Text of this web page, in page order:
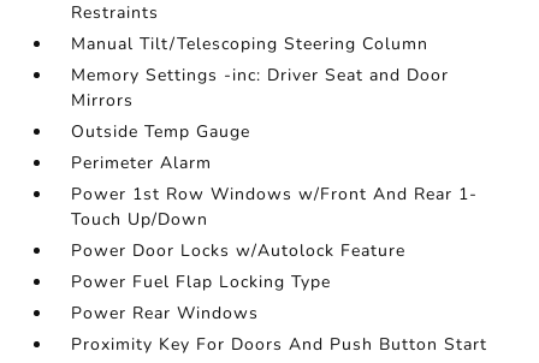
Restraints
Manual Tilt/Telescoping Steering Column
Memory Settings -inc: Driver Seat and Door
Mirrors
Outside Temp Gauge
Perimeter Alarm
Power 1st Row Windows w/Front And Rear 1-
Touch Up/Down
Power Door Locks w/Autolock Feature
Power Fuel Flap Locking Type
Power Rear Windows
Proximity Key For Doors And Push Button Start